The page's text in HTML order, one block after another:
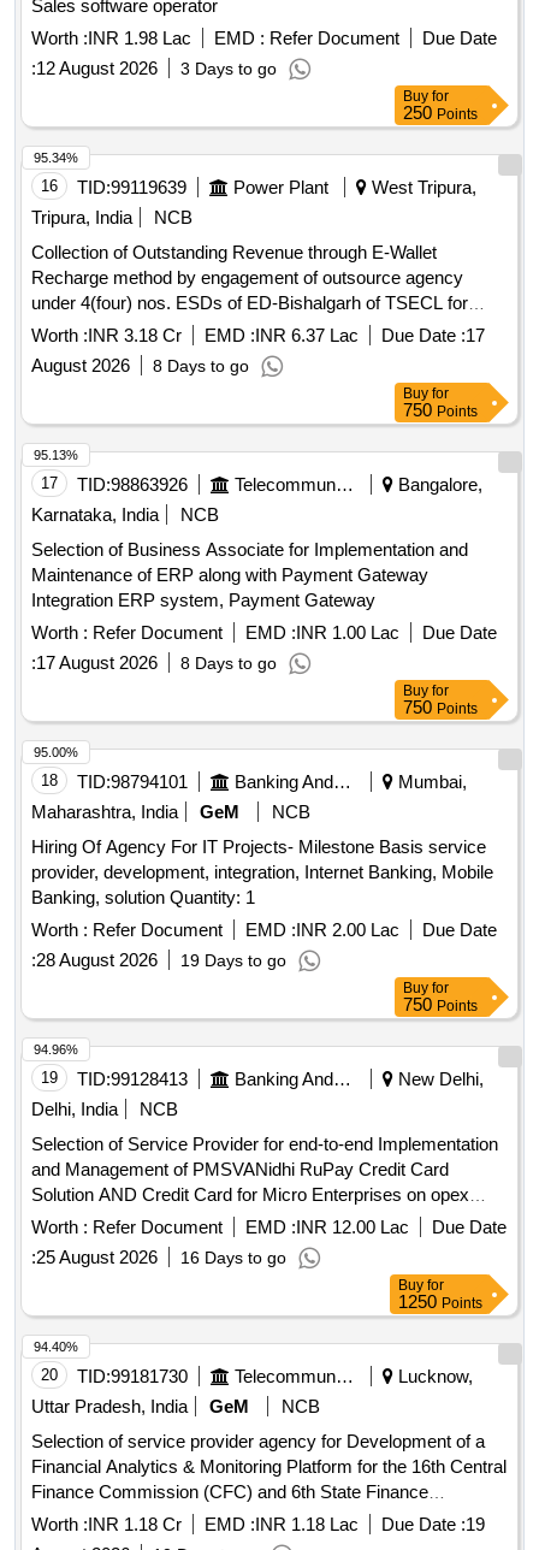
Sales software operator
Worth :INR 1.98 Lac EMD : Refer Document
Due Date
:12 August 2026 3 Days to go
Buy for
250 Points
16 TID:99119639 Power Plant
West Tripura,
Tripura, India
NCB
Collection of Outstanding Revenue through E-Wallet
Recharge method by engagement of outsource agency
under 4(four) nos. ESDs of ED-Bishalgarh of TSECL for
12(twelve) months
Worth :INR 3.18 Cr EMD :INR 6.37 Lac Due Date :17
August 2026
8 Days to go
95.34%
Buy for
750 Points
17 TID:98863926 Telecommunication Services / Equipments
Bangalore,
Karnataka, India
NCB
Selection of Business Associate for Implementation and
Maintenance of ERP along with Payment Gateway
Integration ERP system, Payment Gateway
Worth : Refer Document EMD :INR 1.00 Lac
Due Date
:17 August 2026 8 Days to go
95.13%
Buy for
750 Points
18 TID:98794101 Banking And Mutual Funds And Leasings
Mumbai,
Maharashtra, India
GeM
NCB
Hiring Of Agency For IT Projects- Milestone Basis service
provider, development, integration, Internet Banking, Mobile
Banking, solution Quantity: 1
Worth : Refer Document EMD :INR 2.00 Lac
Due Date
:28 August 2026 19 Days to go
95.00%
Buy for
750 Points
19 TID:99128413 Banking And Mutual Funds And Leasings
New Delhi,
Delhi, India
NCB
Selection of Service Provider for end-to-end Implementation
and Management of PMSVANidhi RuPay Credit Card
Solution AND Credit Card for Micro Enterprises on opex
model
Worth : Refer Document EMD :INR 12.00 Lac
Due Date
:25 August 2026 16 Days to go
94.96%
Buy for
1250 Points
20 TID:99181730 Telecommunication Services / Equipments
Lucknow,
Uttar Pradesh, India
GeM
NCB
Selection of service provider agency for Development of a
Financial Analytics & Monitoring Platform for the 16th Central
Finance Commission (CFC) and 6th State Finance
Commission (SFC) Expenditures in Uttar Pradesh for
Panchayati Raj Department. Master Dashboard, No
Worth :INR 1.18 Cr EMD :INR 1.18 Lac Due Date :19
94.40%